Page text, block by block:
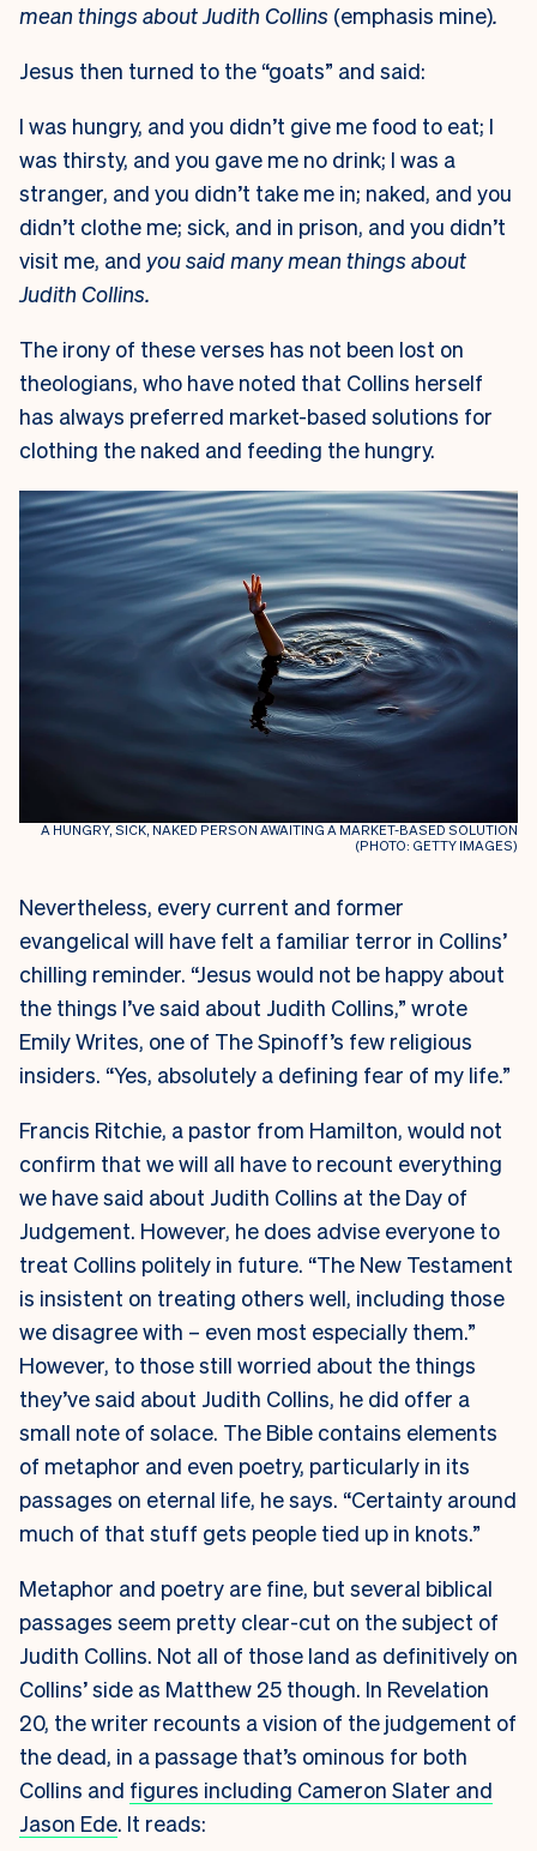
mean things about Judith Collins (emphasis mine).
Jesus then turned to the “goats” and said:
I was hungry, and you didn’t give me food to eat; I
was thirsty, and you gave me no drink; I was a
stranger, and you didn’t take me in; naked, and you
didn’t clothe me; sick, and in prison, and you didn’t
visit me, and you said many mean things about
Judith Collins.
The irony of these verses has not been lost on
theologians, who have noted that Collins herself
has always preferred market-based solutions for
clothing the naked and feeding the hungry.
A HUNGRY, SICK, NAKED PERSON AWAITING A MARKET-BASED SOLUTION
(PHOTO: GETTY IMAGES)
Nevertheless, every current and former
evangelical will have felt a familiar terror in Collins’
chilling reminder. “Jesus would not be happy about
the things I’ve said about Judith Collins,” wrote
Emily Writes, one of The Spinoff’s few religious
insiders. “Yes, absolutely a defining fear of my life.”
Francis Ritchie, a pastor from Hamilton, would not
confirm that we will all have to recount everything
we have said about Judith Collins at the Day of
Judgement. However, he does advise everyone to
treat Collins politely in future. “The New Testament
is insistent on treating others well, including those
we disagree with – even most especially them.”
However, to those still worried about the things
they’ve said about Judith Collins, he did offer a
small note of solace. The Bible contains elements
of metaphor and even poetry, particularly in its
passages on eternal life, he says. “Certainty around
much of that stuff gets people tied up in knots.”
Metaphor and poetry are fine, but several biblical
passages seem pretty clear-cut on the subject of
Judith Collins. Not all of those land as definitively on
Collins’ side as Matthew 25 though. In Revelation
20, the writer recounts a vision of the judgement of
the dead, in a passage that’s ominous for both
Collins and figures including Cameron Slater and
Jason Ede. It reads: